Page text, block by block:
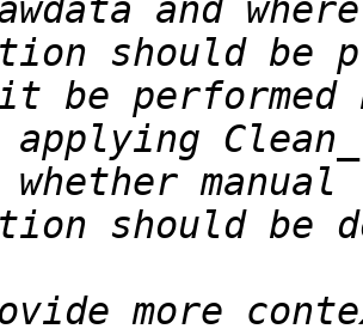
should be
more